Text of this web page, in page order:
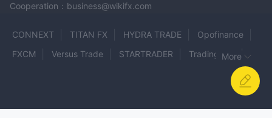
Cooperation：business@wikifx.com
CONNEXT TITAN FX HYDRA TRADE
Opofinance
FXCM
Versus Trade STARTRADER
Trading Pro
YLG
ZENITH ORIGIN Turing FOXXWAVE
More